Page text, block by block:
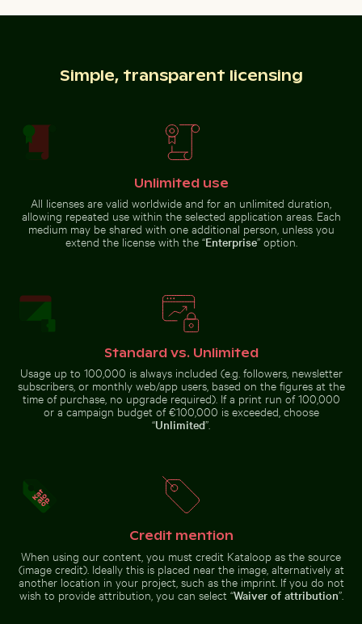
with
silhouetted
landscape
sandy landscape
plant with
delicate
flowers
formations Holbox Island
Close-up view of sea foam on
Praia da Gralha beach
Close-up view of tree rings and
texture on cut log
Elegant egret strolling on a sunny beach
Elegant egret strolling on a
Busy traffic at
Busy traffic at Ratchaprasong
Berlin TV Tower at sunset on Karl-Marx-Allee
Aerial view of Palacio de Bellas
Simple, transparent licensing
Unlimited use
All licenses are valid worldwide and for an unlimited duration,
allowing repeated use within the selected application areas. Each
medium may be shared with one additional person, unless you
extend the license with the “Enterprise” option.
Standard vs. Unlimited
Usage up to 100,000 is always included (e.g. followers, newsletter
subscribers, or monthly web/app users, based on the figures at the
time of purchase, no upgrade required). If a print run of 100,000
or a campaign budget of €100,000 is exceeded, choose
“Unlimited”.
Credit mention
When using our content, you must credit Kataloop as the source
(image credit). Ideally this is placed near the image, alternatively at
another location in your project, such as the imprint. If you do not
wish to provide attribution, you can select “Waiver of attribution”.